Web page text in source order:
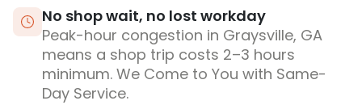
No shop wait, no lost workday
Peak-hour congestion in Graysville, GA
means a shop trip costs 2–3 hours
minimum. We Come to You with Same-
Day Service.